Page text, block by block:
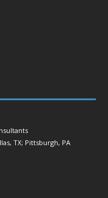
TX; Pittsburgh, PA